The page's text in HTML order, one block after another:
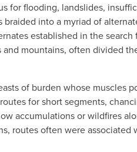
for flooding, landslides,
into a myriad of
established in the search
and mountains, often divided
of burden whose muscles
for short segments,
accumulations or wildfires
routes often were associated